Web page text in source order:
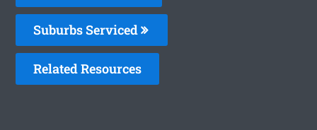
Suburbs Serviced
Related Resources